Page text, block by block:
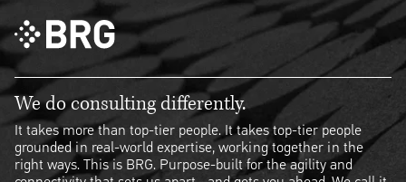
We do consulting differently.
It takes more than top-tier people. It takes top-tier people
grounded in real-world expertise, working together in the
right ways. This is BRG. Purpose-built for the agility and